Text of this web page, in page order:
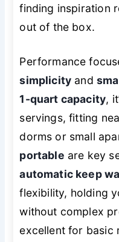
finding inspiration
out of the box.
Performance
simplicity and
1-quart capacity,
servings, fitting
dorms or small
portable are key
automatic keep
flexibility, holding
without complex
excellent for basic